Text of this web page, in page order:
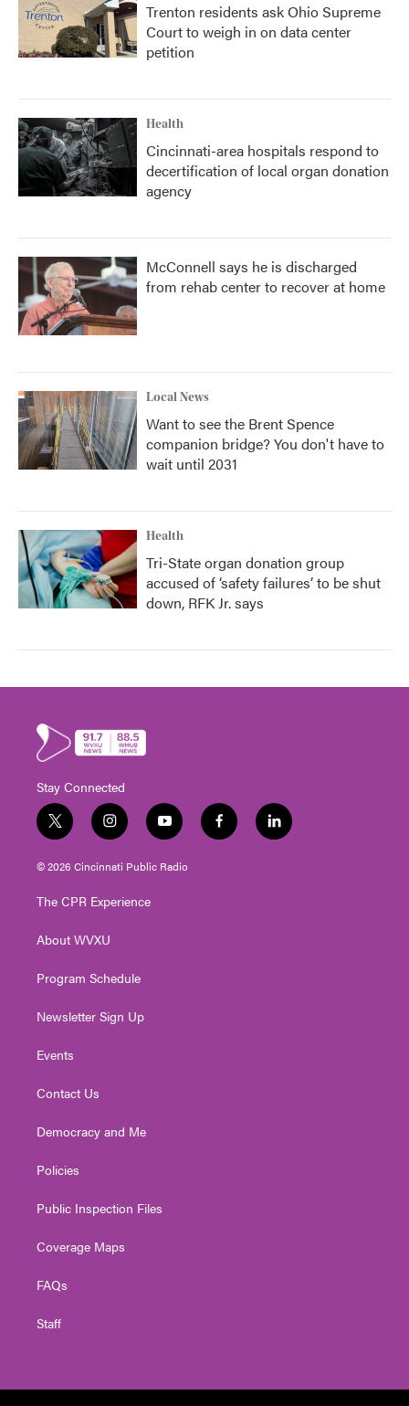
Trenton residents ask Ohio Supreme
Court to weigh in on data center
petition
Health
Cincinnati-area hospitals respond to
decertification of local organ donation
agency
McConnell says he is discharged
from rehab center to recover at home
Local News
Want to see the Brent Spence
companion bridge? You don't have to
wait until 2031
Health
Tri-State organ donation group
accused of ‘safety failures’ to be shut
down, RFK Jr. says
Stay Connected
t
w
i
t
e
i
n
s
t
g
a
y
o
u
t
f
a
l
i
© 2026 Cincinnati Public Radio
The CPR Experience
About WVXU
Program Schedule
Newsletter Sign Up
Events
Contact Us
Democracy and Me
Policies
Public Inspection Files
Coverage Maps
FAQs
Staff